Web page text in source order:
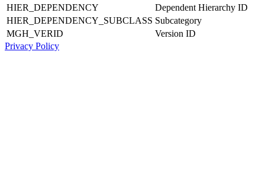
HIER_DEPENDENCY
Dependent Hierarchy ID
HIER_DEPENDENCY_SUBCLASS Subcategory
MGH_VERID
Version ID
Privacy Policy